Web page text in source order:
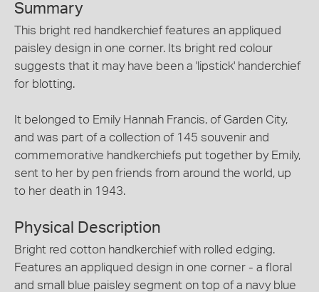
Summary
This bright red handkerchief features an appliqued
paisley design in one corner. Its bright red colour
suggests that it may have been a 'lipstick' handerchief
for blotting.
It belonged to Emily Hannah Francis, of Garden City,
and was part of a collection of 145 souvenir and
commemorative handkerchiefs put together by Emily,
sent to her by pen friends from around the world, up
to her death in 1943.
Physical Description
Bright red cotton handkerchief with rolled edging.
Features an appliqued design in one corner - a floral
and small blue paisley segment on top of a navy blue